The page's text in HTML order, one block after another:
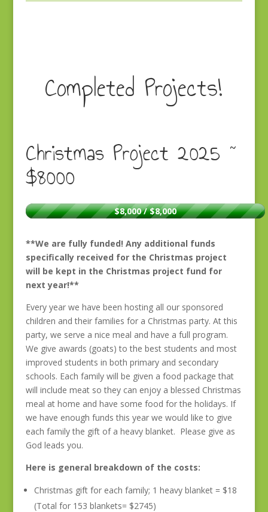
Completed Projects!
Christmas Project 2025 ~
$8000
$8,000 / $8,000
**We are fully funded! Any additional funds
specifically received for the Christmas project
will be kept in the Christmas project fund for
next year!**
Every year we have been hosting all our sponsored
children and their families for a Christmas party. At this
party, we serve a nice meal and have a full program.
We give awards (goats) to the best students and most
improved students in both primary and secondary
schools. Each family will be given a food package that
will include meat so they can enjoy a blessed Christmas
meal at home and have some food for the holidays. If
we have enough funds this year we would like to give
each family the gift of a heavy blanket. Please give as
God leads you.
Here is general breakdown of the costs:
Christmas gift for each family; 1 heavy blanket = $18
(Total for 153 blankets= $2745)